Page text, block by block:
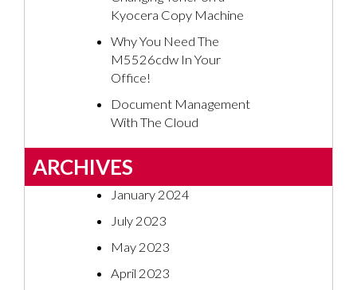
Kyocera Copy Machine
Why You Need The
M5526cdw In Your
Office!
Document Management
With The Cloud
ARCHIVES
January 2024
July 2023
May 2023
April 2023